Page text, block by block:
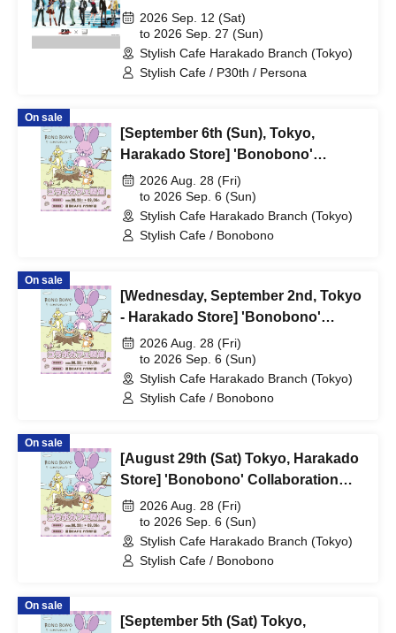
"Harakado" at Share Cafe /
Reservation Ticket
2026 Sep. 12 (Sat)
to 2026 Sep. 27 (Sun)
Stylish Cafe Harakado Branch (Tokyo)
Stylish Cafe / P30th / Persona
On sale
[September 6th (Sun), Tokyo,
Harakado Store] 'Bonobono'
Collaboration Cafe BONO BONO -
shiMATCHAcafe - at Share CAFE /
Reservation Ticket
2026 Aug. 28 (Fri)
to 2026 Sep. 6 (Sun)
Stylish Cafe Harakado Branch (Tokyo)
Stylish Cafe / Bonobono
On sale
[Wednesday, September 2nd, Tokyo
- Harakado Store] 'Bonobono'
Collaboration Cafe BONO BONO -
shiMATCHAcafe - at Share CAFE /
Reservation Ticket
2026 Aug. 28 (Fri)
to 2026 Sep. 6 (Sun)
Stylish Cafe Harakado Branch (Tokyo)
Stylish Cafe / Bonobono
On sale
[August 29th (Sat) Tokyo, Harakado
Store] 'Bonobono' Collaboration
Cafe BONO BONO -
shiMATCHAcafe - at Share CAFE /
Reservation Ticket
2026 Aug. 28 (Fri)
to 2026 Sep. 6 (Sun)
Stylish Cafe Harakado Branch (Tokyo)
Stylish Cafe / Bonobono
On sale
[September 5th (Sat) Tokyo,